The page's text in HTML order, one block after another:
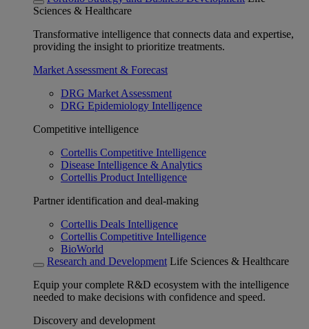
Sciences & Healthcare
Transformative intelligence that connects data and expertise,
providing the insight to prioritize treatments.
Market Assessment & Forecast
DRG Market Assessment
DRG Epidemiology Intelligence
Competitive intelligence
Cortellis Competitive Intelligence
Disease Intelligence & Analytics
Cortellis Product Intelligence
Partner identification and deal-making
Cortellis Deals Intelligence
Cortellis Competitive Intelligence
BioWorld
Research and Development Life Sciences & Healthcare
Equip your complete R&D ecosystem with the intelligence
needed to make decisions with confidence and speed.
Discovery and development